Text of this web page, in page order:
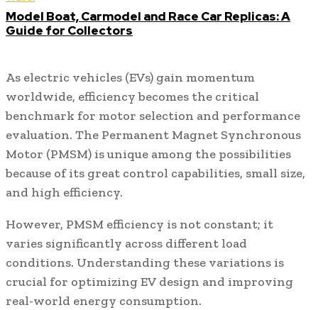
Model Boat, Carmodel and Race Car Replicas: A
Guide for Collectors
As electric vehicles (EVs) gain momentum
worldwide, efficiency becomes the critical
benchmark for motor selection and performance
evaluation. The Permanent Magnet Synchronous
Motor (PMSM) is unique among the possibilities
because of its great control capabilities, small size,
and high efficiency.
However, PMSM efficiency is not constant; it
varies significantly across different load
conditions. Understanding these variations is
crucial for optimizing EV design and improving
real-world energy consumption.